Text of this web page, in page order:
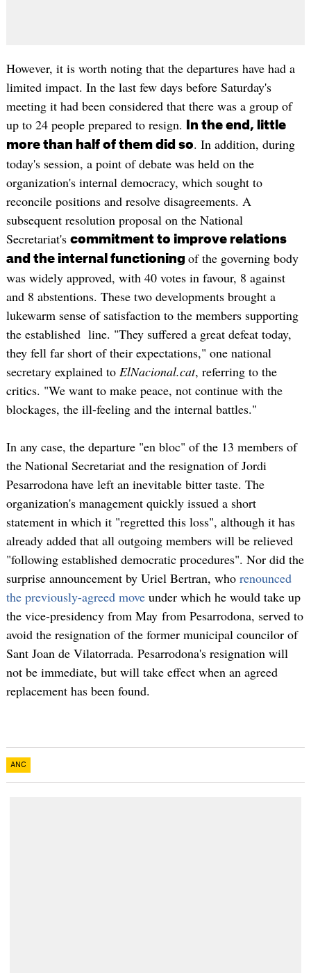
However, it is worth noting that the departures have had a
limited impact. In the last few days before Saturday's
meeting it had been considered that there was a group of
up to 24 people prepared to resign.
In the end, little
more than half of them did so. In addition, during
today's session, a point of debate was held on the
organization's internal democracy, which sought to
reconcile positions and resolve disagreements. A
subsequent resolution proposal on the National
Secretariat's commitment to improve relations
and the internal functioning of the governing body
was widely approved, with 40 votes in favour, 8 against
and 8 abstentions. These two developments brought a
lukewarm sense of satisfaction to the members supporting
the established line. "They suffered a great defeat today,
they fell far short of their expectations," one national
secretary explained to ElNacional.cat, referring to the
critics. "We want to make peace, not continue with the
blockages, the ill-feeling and the internal battles."
In any case, the departure "en bloc" of the 13 members of
the National Secretariat and the resignation of Jordi
Pesarrodona have left an inevitable bitter taste. The
organization's management quickly issued a short
statement in which it "regretted this loss", although it has
already added that all outgoing members will be relieved
"following established democratic procedures". Nor did the
surprise announcement by Uriel Bertran, who renounced
the previously-agreed moveunder which he would take up
the vice-presidency from May from Pesarrodona, served to
avoid the resignation of the former municipal councilor of
Sant Joan de Vilatorrada. Pesarrodona's resignation will
not be immediate, but will take effect when an agreed
replacement has been found.
ANC